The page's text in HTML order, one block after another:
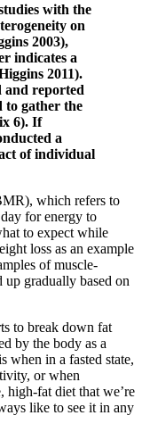
with the
on
2003),
indicates a
2011).
and reported
to gather the
6). If
a
of individual
which refers to
for energy to
to expect while
loss as an example
of muscle-
up gradually based on
to break down fat
by the body as a
when in a fasted state,
or when
fat diet that we’re
like to see it in any